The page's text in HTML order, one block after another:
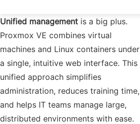
Unified management is a big plus.
Proxmox VE combines virtual
machines and Linux containers under
a single, intuitive web interface. This
unified approach simplifies
administration, reduces training time,
and helps IT teams manage large,
distributed environments with ease.